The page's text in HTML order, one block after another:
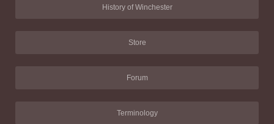
History of Winchester
Store
Forum
Terminology